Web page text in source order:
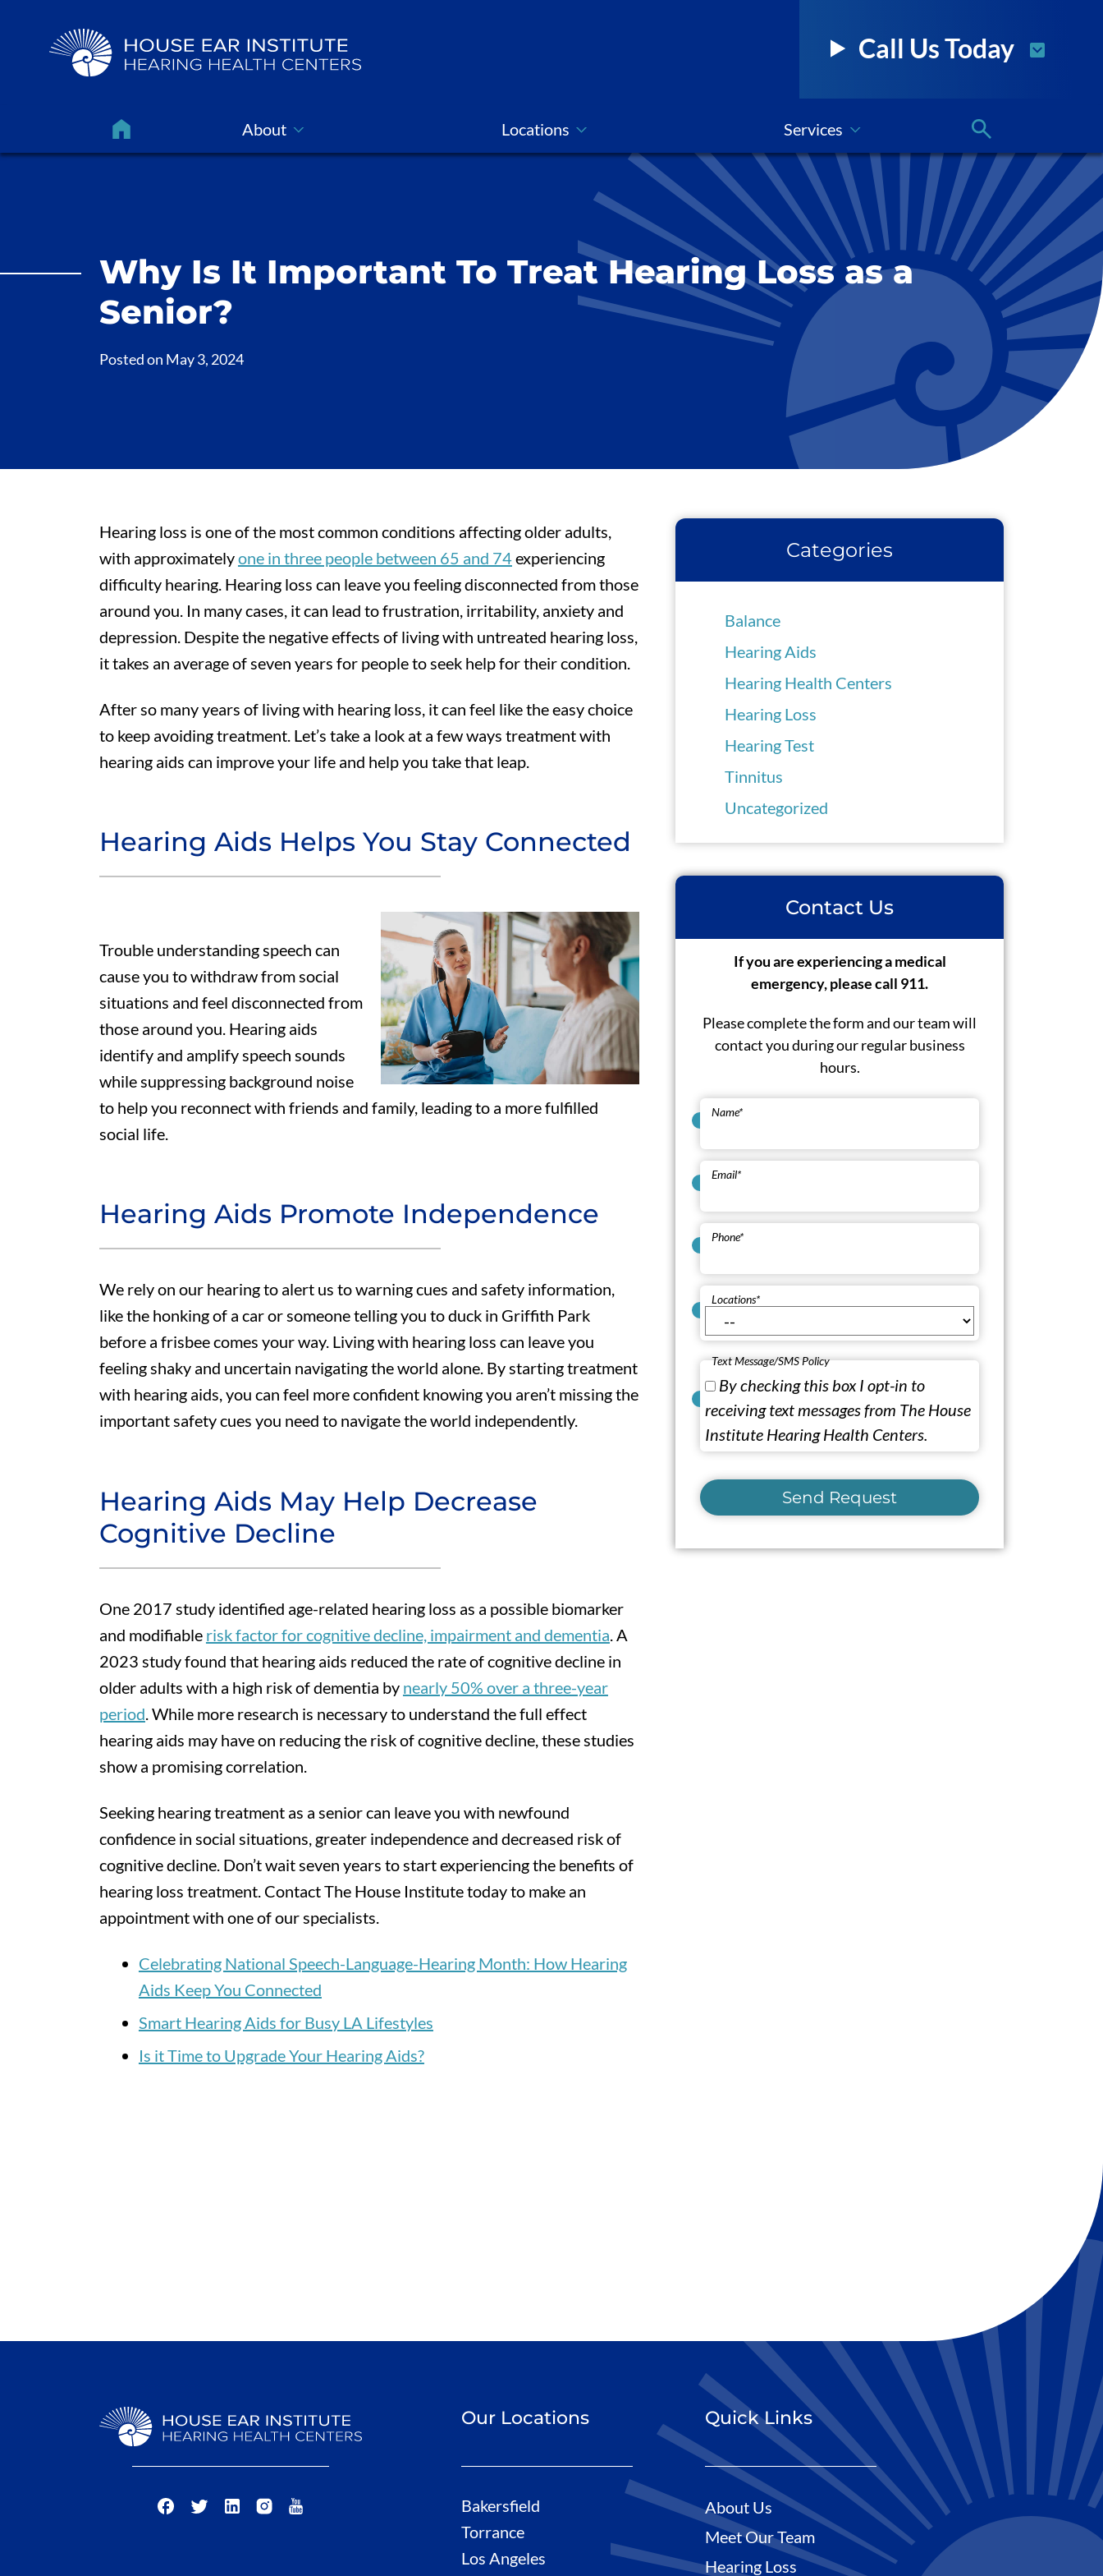
Call Us Today
About Locations Services
Why Is It Important To Treat Hearing Loss as a
Senior?
Posted on May 3, 2024
Hearing loss is one of the most common conditions affecting older adults,
with approximatelyone in three people between 65 and 74experiencing
difficulty hearing. Hearing loss can leave you feeling disconnected from those
around you. In many cases, it can lead to frustration, irritability, anxiety and
depression. Despite the negative effects of living with untreated hearing loss,
it takes an average of seven years for people to seek help for their condition.
After so many years of living with hearing loss, it can feel like the easy choice
to keep avoiding treatment. Let’s take a look at a few ways treatment with
hearing aids can improve your life and help you take that leap.
Hearing Aids Helps You Stay Connected
Trouble understanding speech can
cause you to withdraw from social
situations and feel disconnected from
those around you. Hearing aids
identify and amplify speech sounds
while suppressing background noise
to help you reconnect with friends and family, leading to a more fulfilled
social life.
Hearing Aids Promote Independence
We rely on our hearing to alert us to warning cues and safety information,
like the honking of a car or someone telling you to duck in Griffith Park
before a frisbee comes your way. Living with hearing loss can leave you
feeling shaky and uncertain navigating the world alone. By starting treatment
with hearing aids, you can feel more confident knowing you aren’t missing the
important safety cues you need to navigate the world independently.
Hearing Aids May Help Decrease
Cognitive Decline
One 2017 study identified age-related hearing loss as a possible biomarker
and modifiable risk factor for cognitive decline, impairment and dementia . A
2023 study found that hearing aids reduced the rate of cognitive decline in
older adults with a high risk of dementia by nearly 50% over a three-year
period . While more research is necessary to understand the full effect
hearing aids may have on reducing the risk of cognitive decline, these studies
show a promising correlation.
Seeking hearing treatment as a senior can leave you with newfound
confidence in social situations, greater independence and decreased risk of
cognitive decline. Don’t wait seven years to start experiencing the benefits of
hearing loss treatment. Contact The House Institute today to make an
appointment with one of our specialists.
Celebrating National Speech-Language-Hearing Month: How Hearing
Aids Keep You Connected
Smart Hearing Aids for Busy LA Lifestyles
Is it Time to Upgrade Your Hearing Aids?
Categories
Balance
Hearing Aids
Hearing Health Centers
Hearing Loss
Hearing Test
Tinnitus
Uncategorized
Contact Us
If you are experiencing a medical
emergency, please call 911.
Please complete the form and our team will
contact you during our regular business
hours.
Name*
Email*
Phone*
Locations*
Text Message/SMS Policy
By checking this box I opt-in to
receiving text messages from The House
Institute Hearing Health Centers.
Send Request
Our Locations
Bakersfield
Torrance
Los Angeles
Quick Links
About Us
Meet Our Team
Hearing Loss